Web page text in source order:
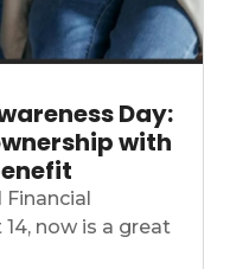
Day:
with
now is a great